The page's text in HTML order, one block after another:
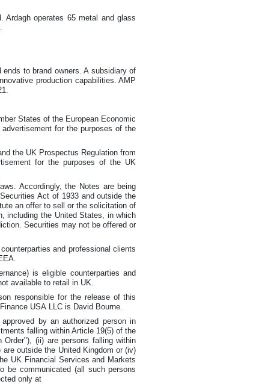
Ardagh operates 65 metal and glass
to brand owners. A subsidiary of
production capabilities. AMP
States of the European Economic
for the purposes of the
the UK Prospectus Regulation from
for the purposes of the UK
Accordingly, the Notes are being
Act of 1933 and outside the
an offer to sell or the solicitation of
including the United States, in which
Securities may not be offered or
and professional clients
is eligible counterparties and
available to retail in UK.
responsible for the release of this
USA LLC is David Bourne.
by an authorized person in
falling within Article 19(5) of the
(ii) are persons falling within
outside the United Kingdom or (iv)
UK Financial Services and Markets
be communicated (all such persons
only at